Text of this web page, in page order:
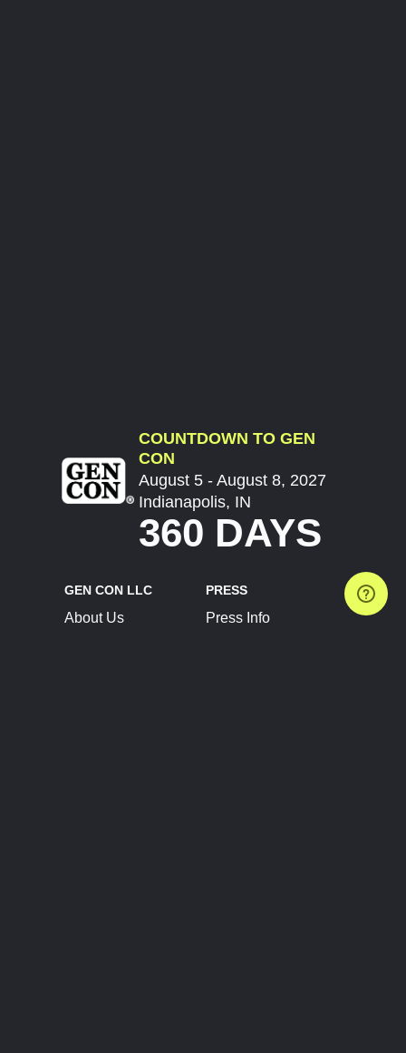
COUNTDOWN TO GEN
CON
August 5 - August 8, 2027
Indianapolis, IN
360 DAYS
GEN CON LLC
About Us
PRESS
Press Info